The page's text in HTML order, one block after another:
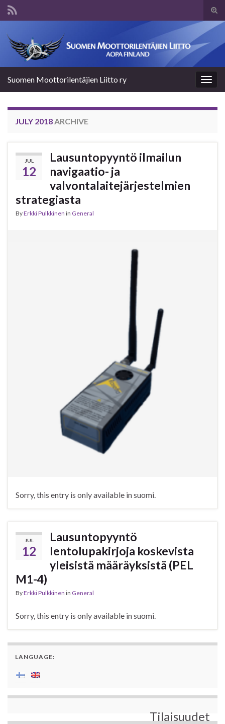
Suomen Moottorilentäjien Liitto ry
JULY 2018ARCHIVE
JUL
12
Lausuntopyyntö ilmailun
navigaatio- ja
valvontalaitejärjestelmien
strategiasta
ByErkki Pulkkinen in General
Sorry, this entry is only available in suomi.
JUL
12
Lausuntopyyntö
lentolupakirjoja koskevista
yleisistä määräyksistä (PEL
M1-4)
ByErkki Pulkkinen in General
Sorry, this entry is only available in suomi.
LANGUAGE:
Tilaisuudet